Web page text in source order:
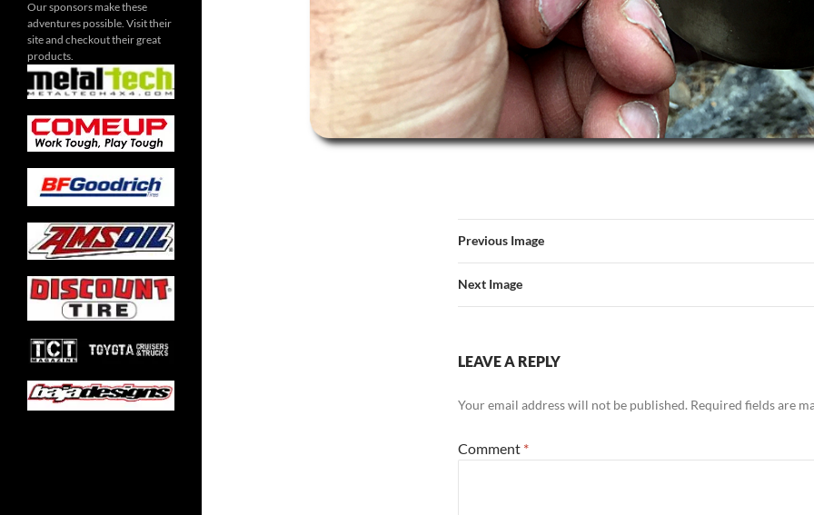
Previous Image
Next Image
LEAVE A REPLY
Your email address will not be published. Required fields are
Comment *
Our sponsors make these
adventures possible. Visit their
site and checkout their great
products.